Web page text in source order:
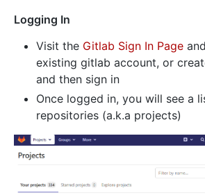
Logging In
Visit the Gitlab Sign In Page
existing gitlab account, or
and then sign in
Once logged in, you will see a
repositories (a.k.a projects)